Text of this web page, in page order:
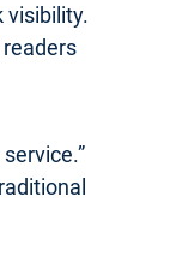
visibility.